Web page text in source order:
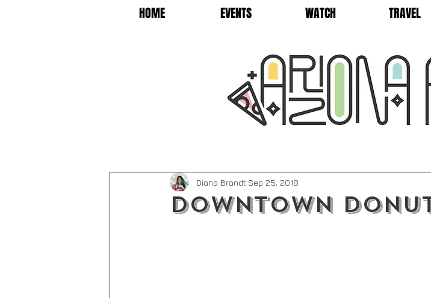
HOME EVENTS WATCH TRAVEL
Downtown
Diana Brandt Sep 25, 2018